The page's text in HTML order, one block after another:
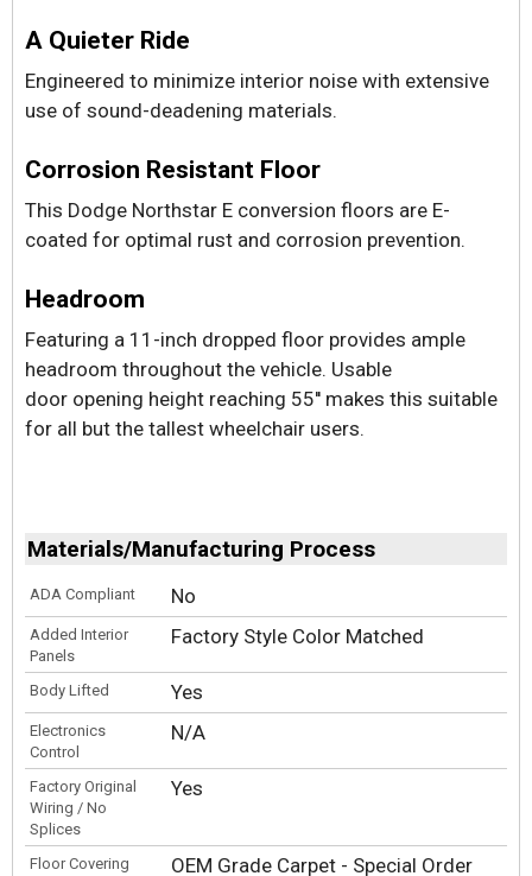
A Quieter Ride
Engineered to minimize interior noise with extensive
use of sound-deadening materials.
Corrosion Resistant Floor
This Dodge Northstar E conversion floors are E-
coated for optimal rust and corrosion prevention.
Headroom
Featuring a 11-inch dropped floor provides ample
headroom throughout the vehicle. Usable
door opening height reaching 55'' makes this suitable
for all but the tallest wheelchair users.
Materials/Manufacturing Process
ADA Compliant No
Added Interior
Panels
Factory Style Color Matched
Body Lifted Yes
Electronics
Control
N/A
Factory Original
Wiring / No
Splices
Yes
Floor Covering
OEM Grade Carpet - Special Order